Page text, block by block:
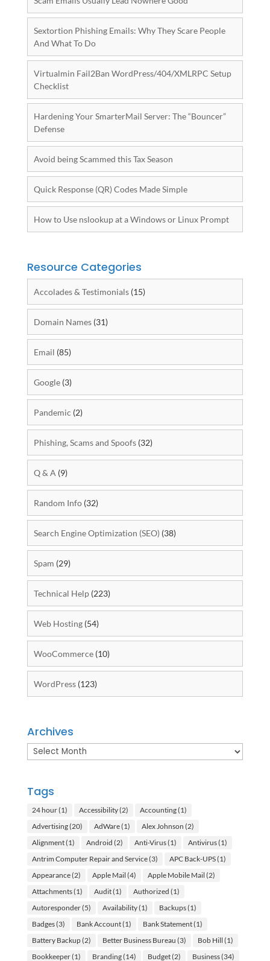
Sextortion Phishing Emails: Why They Scare People
And What To Do
Virtualmin Fail2Ban WordPress/404/XMLRPC Setup
Checklist
Hardening Your SmarterMail Server: The “Bouncer”
Defense
Avoid being Scammed this Tax Season
Quick Response (QR) Codes Made Simple
How to Use nslookup at a Windows or Linux Prompt
Resource Categories
Accolades & Testimonials(15)
Domain Names(31)
Email (85)
Google(3)
Pandemic (2)
Phishing, Scams and Spoofs(32)
Q & A (9)
Random Info(32)
Search Engine Optimization (SEO) (38)
Spam (29)
Technical Help(223)
Web Hosting(54)
WooCommerce(10)
WordPress(123)
Archives
Archives
Tags
24 hour(1) Accessibility(2) Accounting(1)
Advertising(20) AdWare(1) Alex Johnson (2)
Alignment(1) Android (2) Anti-Virus(1) Antivirus(1)
Antrim Computer Repair and Service(3) APC Back-UPS(1)
Appearance(2) Apple Mail (4) Apple Mobile Mail (2)
Attachments(1) Audit(1) Authorized (1)
Autoresponder(5) Availability(1) Backups(1)
Badges(3) Bank Account(1) Bank Statement(1)
Battery Backup(2) Better Business Bureau (3) Bob Hill (1)
Bookkeeper(1) Branding(14) Budget(2) Business(34)